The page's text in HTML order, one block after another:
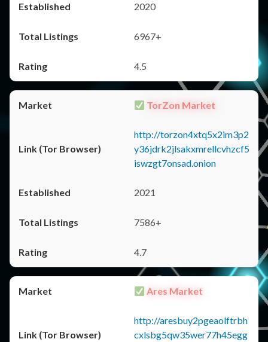
2020
6967+
4.5
TorZon Market
http://torzon4xtq5x2im3p2
y36jdrk2jlsakxmrellcvhzcf5
iswzgt7onsad.onion
2021
7586+
4.7
Ares Market
http://aresbuy2pgeaolftrbh
cxlsbg5qw35wer77h45egg